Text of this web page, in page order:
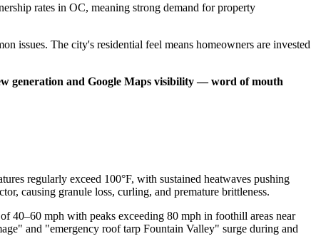
rates in OC, meaning strong demand for property
issues. The city's residential feel means homeowners are invested
generation and Google Maps visibility — word of mouth
regularly exceed 100°F, with sustained heatwaves pushing
causing granule loss, curling, and premature brittleness.
40–60 mph with peaks exceeding 80 mph in foothill areas near
and "emergency roof tarp Fountain Valley" surge during and